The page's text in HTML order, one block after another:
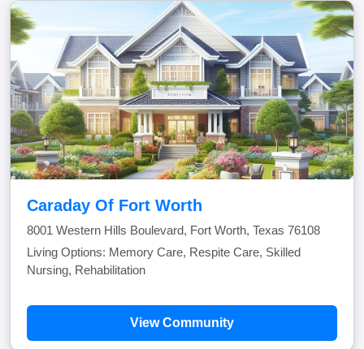
Caraday Of Fort Worth
8001 Western Hills Boulevard, Fort Worth, Texas 76108
Living Options: Memory Care, Respite Care, Skilled
Nursing, Rehabilitation
View Community